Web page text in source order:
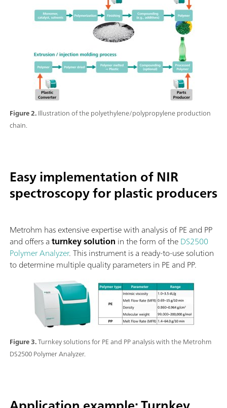
Figure 2.Illustration of the polyethylene/polypropylene production
chain.
Easy implementation of NIR
spectroscopy for plastic producers
Figure 3.Turnkey solutions for PE and PP analysis with the Metrohm
DS2500 Polymer Analyzer.
Metrohm has extensive expertise with analysis of PE and PP
and offers aturnkey solution in the form of theDS2500
Polymer Analyzer. This instrument is a ready-to-use solution
to determine multiple quality parameters in PE and PP.